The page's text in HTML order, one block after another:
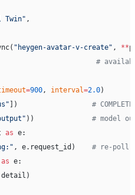
Twin" ,
"heygen-avatar-v-create" , **
#
=900, interval=2.0)
]) #
)) # model
as e:
, e.request_id) # re-poll
as e: